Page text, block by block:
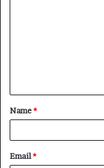
t
*
Name*
Email*